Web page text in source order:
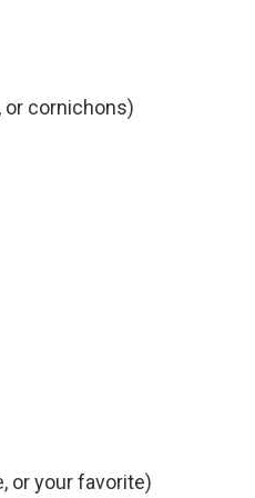
or cornichons)
or your favorite)